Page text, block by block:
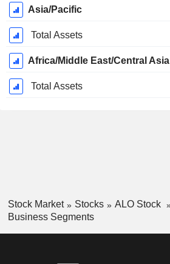
Asia/Pacific
Total Assets
Africa/Middle East/Central Asia
Total Assets
Stock Market Stocks ALO Stock
Business Segments